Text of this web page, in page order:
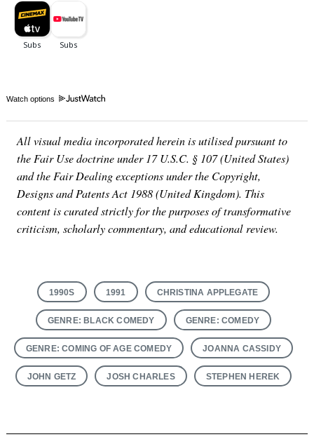
Watch options
All visual media incorporated herein is utilised pursuant to
the Fair Use doctrine under 17 U.S.C. § 107 (United States)
and the Fair Dealing exceptions under the Copyright,
Designs and Patents Act 1988 (United Kingdom). This
content is curated strictly for the purposes of transformative
criticism, scholarly commentary, and educational review.
1990S 1991 CHRISTINA APPLEGATE
GENRE: BLACK COMEDY GENRE: COMEDY
GENRE: COMING OF AGE COMEDY JOANNA CASSIDY
JOHN GETZ JOSH CHARLES STEPHEN HEREK